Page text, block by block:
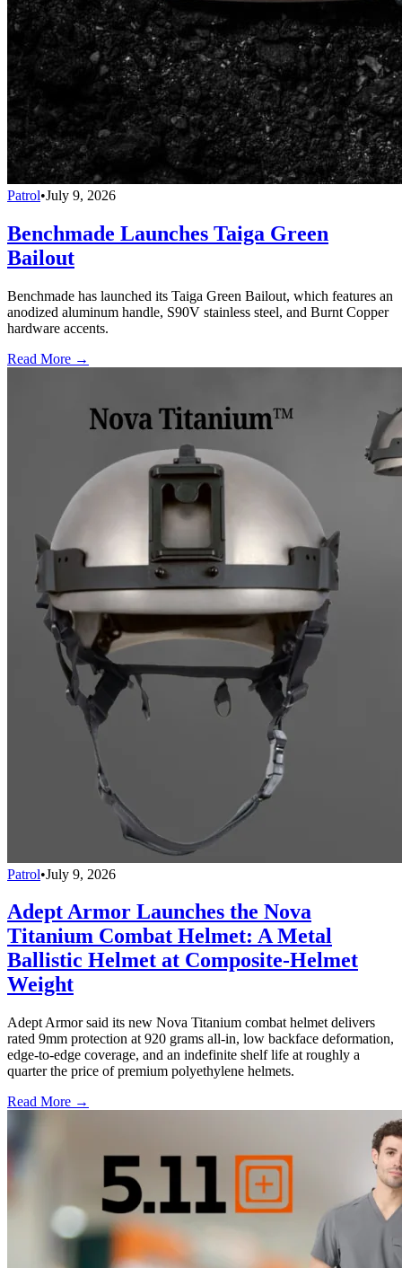
Patrol•July 9, 2026
Benchmade Launches Taiga Green
Bailout
Benchmade has launched its Taiga Green Bailout, which features an
anodized aluminum handle, S90V stainless steel, and Burnt Copper
hardware accents.
Read More →
Patrol•July 9, 2026
Adept Armor Launches the Nova
Titanium Combat Helmet: A Metal
Ballistic Helmet at Composite-Helmet
Weight
Adept Armor said its new Nova Titanium combat helmet delivers
rated 9mm protection at 920 grams all-in, low backface deformation,
edge-to-edge coverage, and an indefinite shelf life at roughly a
quarter the price of premium polyethylene helmets.
Read More →